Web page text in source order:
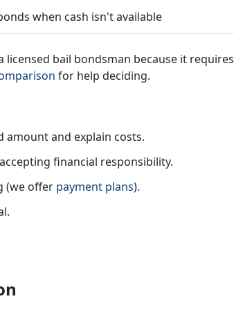
when cash isn't available
licensed bail bondsman because it requires
for help deciding.
and explain costs.
financial responsibility.
(we offer payment plans).